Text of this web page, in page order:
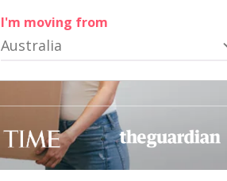
I'm moving from
Australia